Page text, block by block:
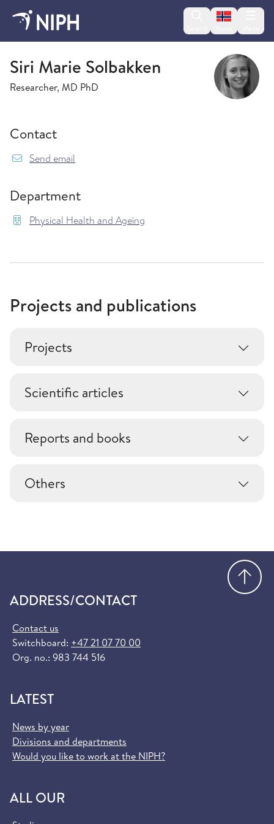
Change
Physical Health and Ageing
Siri Marie Solbakken
Researcher, MD PhD
Contact
Send email
Department
Physical Health and Ageing
Projects and publications
Projects
Scientific articles
Reports and books
Others
ADDRESS/CONTACT
Contact us
Switchboard: +47 21 07 70 00
Org. no.: 983 744 516
LATEST
News by year
Divisions and departments
Would you like to work at the NIPH?
ALL OUR